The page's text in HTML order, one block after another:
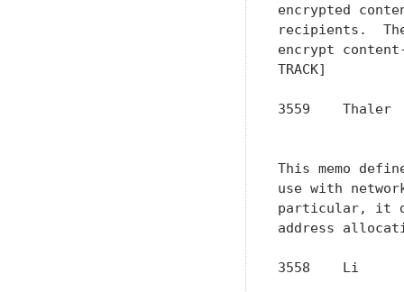
encrypted
recipients.  The
encrypt
TRACK]
3559
This memo
use with
particular, it
address
3558    Li